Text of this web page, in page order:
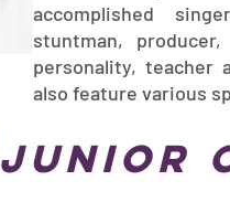
accomplished
stuntman,
personality, teacher
also feature various
junior